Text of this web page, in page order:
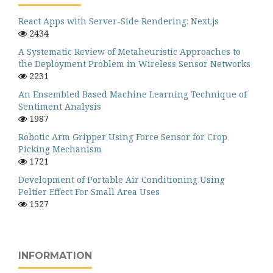
React Apps with Server-Side Rendering: Next.js
2434
A Systematic Review of Metaheuristic Approaches to
the Deployment Problem in Wireless Sensor Networks
2231
An Ensembled Based Machine Learning Technique of
Sentiment Analysis
1987
Robotic Arm Gripper Using Force Sensor for Crop
Picking Mechanism
1721
Development of Portable Air Conditioning Using
Peltier Effect For Small Area Uses
1527
INFORMATION